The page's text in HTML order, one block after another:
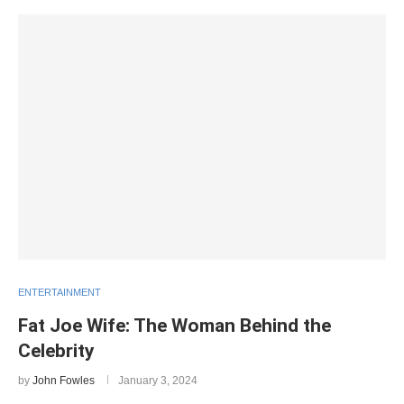
ENTERTAINMENT
Fat Joe Wife: The Woman Behind the
Celebrity
by John Fowles January 3, 2024